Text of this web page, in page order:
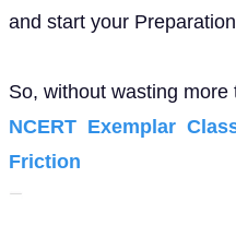
and start your
So, without wasting more
NCERT Exemplar
Friction